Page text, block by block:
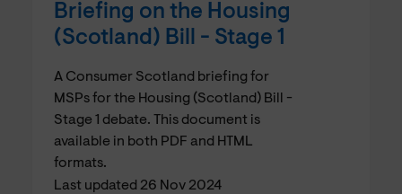
Briefing on the Housing
(Scotland) Bill - Stage 1
A Consumer Scotland briefing for
MSPs for the Housing (Scotland) Bill -
Stage 1 debate. This document is
available in both PDF and HTML
formats.
Last updated 26 Nov 2024